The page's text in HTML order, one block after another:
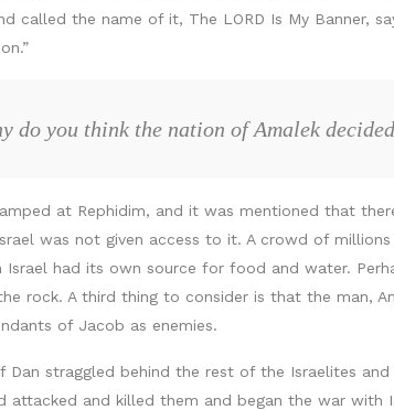
called the name of it, The LORD Is My Banner,
do you think the nation of Amalek
at Rephidim, and it was mentioned that
was not given access to it. A crowd of
had its own source for food and water.
rock. A third thing to consider is that the man,
of Jacob as enemies.
straggled behind the rest of the Israelites
attacked and killed them and began the war